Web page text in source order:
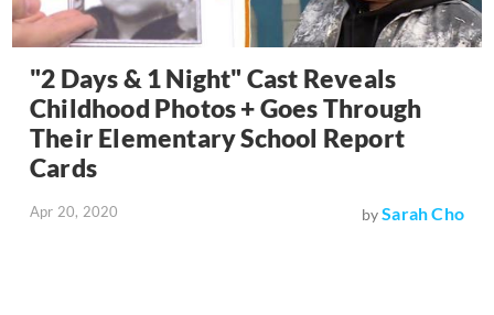
"2 Days & 1 Night" Cast Reveals
Childhood Photos + Goes Through
Their Elementary School Report
Cards
Apr 20, 2020 bySarah Cho